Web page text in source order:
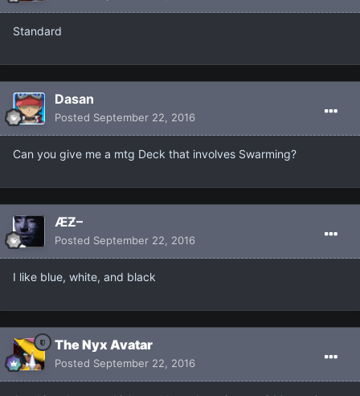
Standard
Dasan
Posted September 22, 2016
Can you give me a mtg Deck that involves Swarming?
ÆƵ–
Posted September 22, 2016
I like blue, white, and black
The Nyx Avatar
Posted September 22, 2016